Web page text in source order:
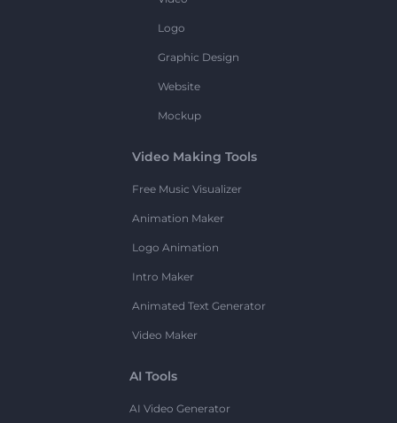
Logo
Graphic Design
Website
Mockup
Video Making Tools
Free Music Visualizer
Animation Maker
Logo Animation
Intro Maker
Animated Text Generator
Video Maker
AI Tools
AI Video Generator